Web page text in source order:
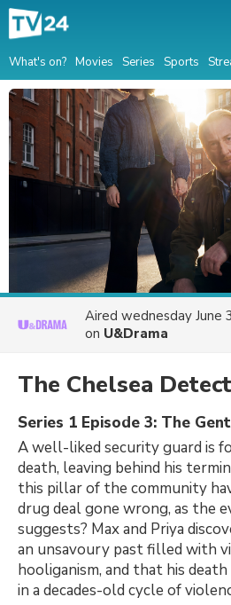
What's on? Movies Series Sports
Aired wednesday June
on U&Drama
The Chelsea
Series 1 Episode 3: The
A well-liked security guard is
death, leaving behind his
this pillar of the community
drug deal gone wrong, as the
suggests? Max and Priya
an unsavoury past filled with
hooliganism, and that his
in a decades-old cycle of